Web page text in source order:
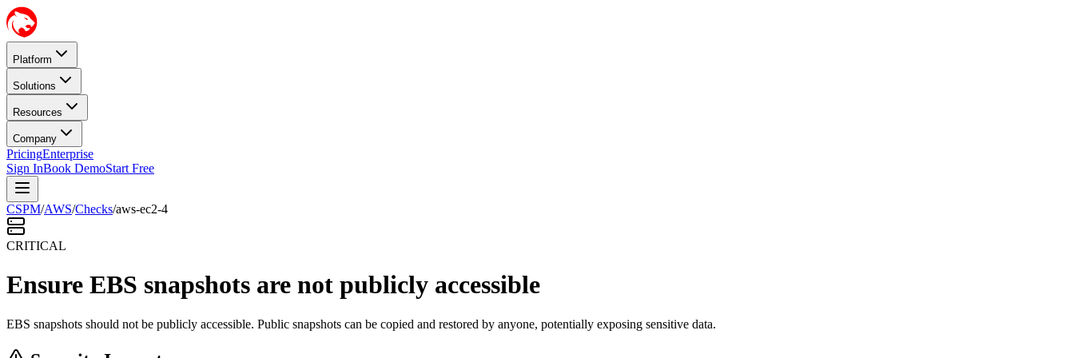
Platform
Solutions
Resources
Company
PricingEnterprise
Sign InBook DemoStart Free
CSPM/AWS/Checks/aws-ec2-4
CRITICAL
Ensure EBS snapshots are not publicly accessible
EBS snapshots should not be publicly accessible. Public snapshots can be copied and restored by anyone, potentially exposing sensitive data.